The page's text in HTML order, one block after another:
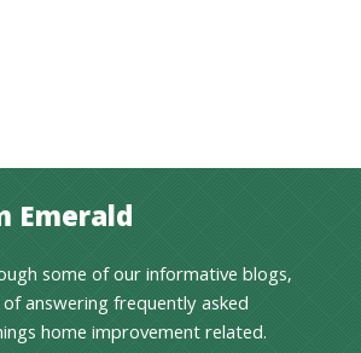
Emerald
some of our informative blogs,
answering frequently asked
home improvement related.